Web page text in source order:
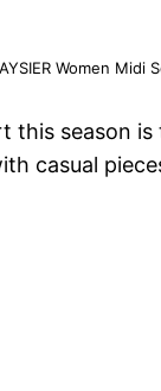
Women
this season
casual